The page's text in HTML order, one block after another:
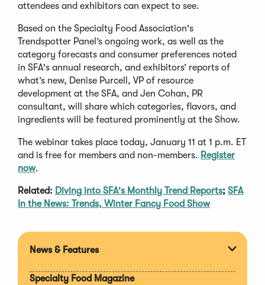
attendees and exhibitors can expect to see.
Based on the Specialty Food Association's
Trendspotter Panel’s ongoing work, as well as the
category forecasts and consumer preferences noted
in SFA's annual research, and exhibitors’ reports of
what’s new, Denise Purcell, VP of resource
development at the SFA, and Jen Cohan, PR
consultant, will share which categories, flavors, and
ingredients will be featured prominently at the Show.
The webinar takes place today, January 11 at 1 p.m. ET
and is free for members and non-members. Register
now.
Related: Diving into SFA's Monthly Trend Reports; SFA
In the News: Trends, Winter Fancy Food Show
News & Features
Specialty Food Magazine